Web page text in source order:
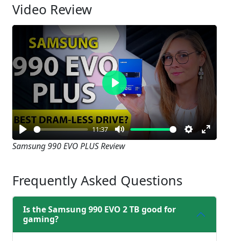
Video Review
Play
11:37
Mute Settings
Enter
Play
Samsung 990 EVO PLUS Review
Frequently Asked Questions
Is the Samsung 990 EVO 2 TB good for
gaming?